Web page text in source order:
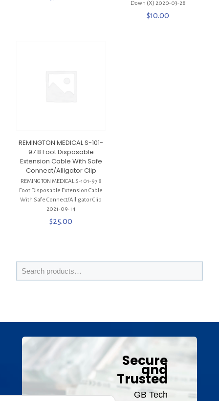
Down (X) 2020-03-28
$10.00
REMINGTON MEDICAL S-101-
97 8 Foot Disposable
Extension Cable With Safe
Connect/Alligator Clip
REMINGTON MEDICAL S-101-97 8
Foot Disposable Extension Cable
With Safe Connect/Alligator Clip
2021-09-14
$25.00
Secure
and
Trusted
GB Tech